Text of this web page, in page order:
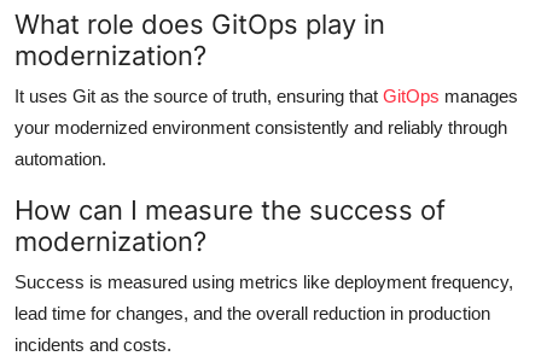
What role does GitOps play in
modernization?
It uses Git as the source of truth, ensuring that GitOps manages
your modernized environment consistently and reliably through
automation.
How can I measure the success of
modernization?
Success is measured using metrics like deployment frequency,
lead time for changes, and the overall reduction in production
incidents and costs.